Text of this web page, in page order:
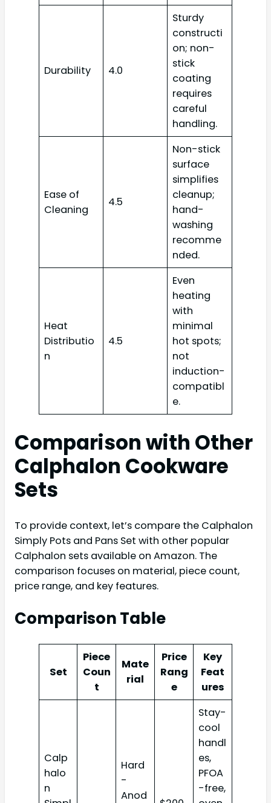
Durability 4.0
Sturdy
constructi
on; non-
stick
coating
requires
careful
handling.
Ease of
Cleaning
4.5
Non-stick
surface
simplifies
cleanup;
hand-
washing
recomme
nded.
Heat
Distributio
n
4.5
Even
heating
with
minimal
hot spots;
not
induction-
compatibl
e.
Comparison with Other
Calphalon Cookware
Sets
To provide context, let’s compare the Calphalon
Simply Pots and Pans Set with other popular
Calphalon sets available on Amazon. The
comparison focuses on material, piece count,
price range, and key features.
Comparison Table
Set
Piece
Coun
t
Mate
rial
Price
Rang
e
Key
Feat
ures
Calp
halo
n
Hard
-
Anod
Stay-
cool
handl
es,
PFOA
-free,